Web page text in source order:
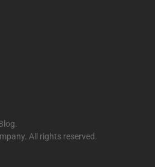
All rights reserved.